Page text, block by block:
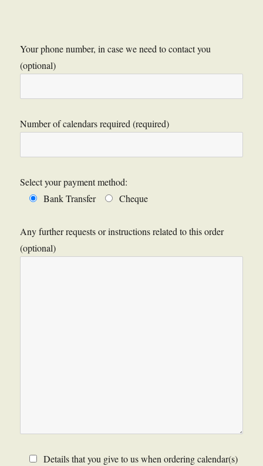
Your phone number, in case we need to contact you
(optional)
Number of calendars required (required)
Select your payment method:
Bank Transfer
Cheque
Any further requests or instructions related to this order
(optional)
Details that you give to us when ordering calendar(s)